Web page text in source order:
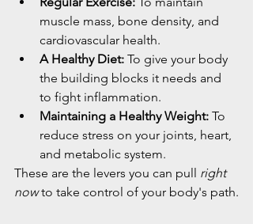
muscle mass, bone density, and
cardiovascular health.
A Healthy Diet: To give your body
the building blocks it needs and
to fight inflammation.
Maintaining a Healthy Weight: To
reduce stress on your joints, heart,
and metabolic system.
These are the levers you can pull right
now to take control of your body's path.